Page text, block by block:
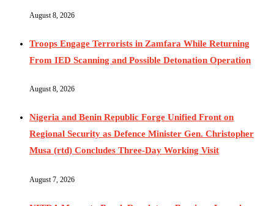
August 8, 2026
Troops Engage Terrorists in Zamfara While Returning
From IED Scanning and Possible Detonation Operation
August 8, 2026
Nigeria and Benin Republic Forge Unified Front on
Regional Security as Defence Minister Gen. Christopher
Musa (rtd) Concludes Three-Day Working Visit
August 7, 2026